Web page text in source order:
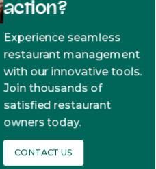
action?
Experience seamless
restaurant management
with our innovative tools.
Join thousands of
satisfied restaurant
owners today.
CONTACT US